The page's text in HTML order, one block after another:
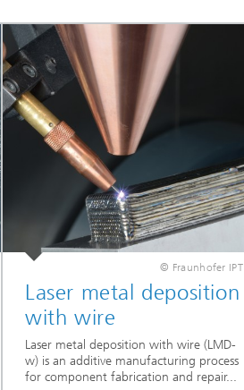
© Fraunhofer IPT
Laser metal deposition
with wire
Laser metal deposition with wire (LMD-
w) is an additive manufacturing process
for component fabrication and repair...